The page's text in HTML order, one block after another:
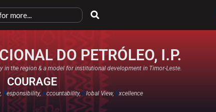
DO PETRÓLEO, I.P.
in the region & a model for institutional development in Timor-Leste.
COURAGE
Responsibility,Accountability,Global View,Excellence​